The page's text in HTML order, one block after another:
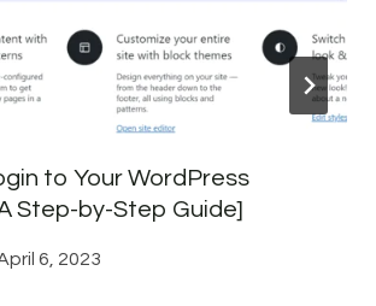
to Your WordPress
Step-by-Step Guide]
6, 2023